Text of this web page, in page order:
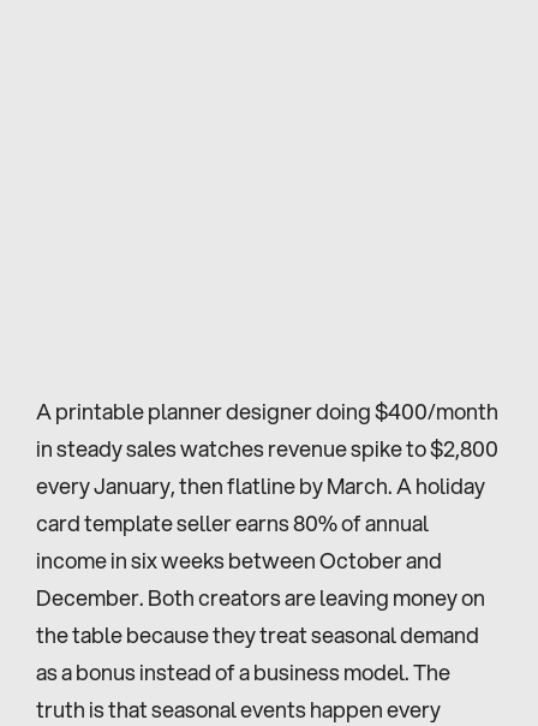
A printable planner designer doing $400/month
in steady sales watches revenue spike to $2,800
every January, then flatline by March. A holiday
card template seller earns 80% of annual
income in six weeks between October and
December. Both creators are leaving money on
the table because they treat seasonal demand
as a bonus instead of a business model. The
truth is that seasonal events happen every